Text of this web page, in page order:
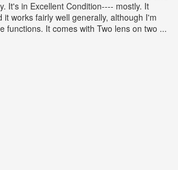
It's in Excellent Condition---- mostly. It
it works fairly well generally, although I'm
functions. It comes with Two lens on two ...